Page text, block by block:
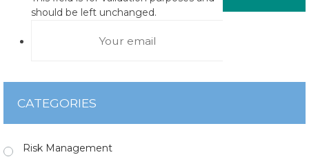
should be left unchanged.
CATEGORIES
Risk Management